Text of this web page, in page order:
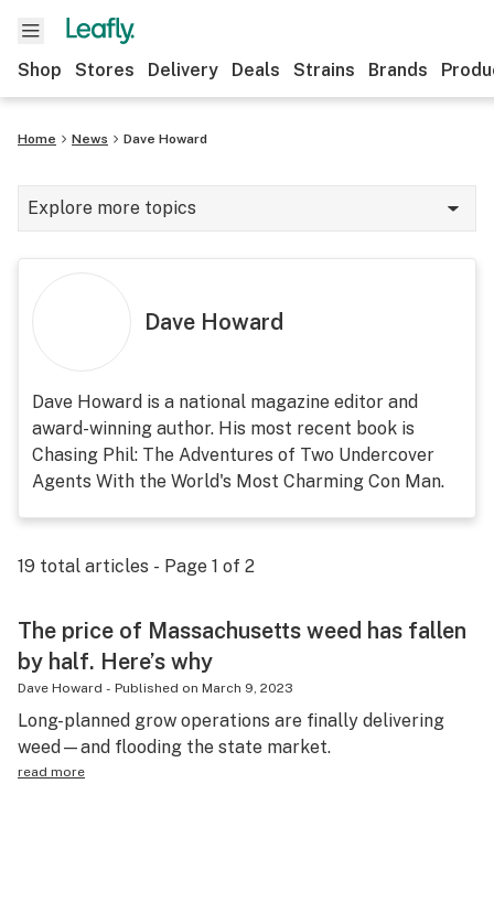
Shop Stores Delivery Deals Strains Brands
Home News Dave Howard
Explore more topics
News
Strains & products
Growing
Health
Science & tech
Leafly USA
Learn
Dave Howard
Dave Howard is a national magazine editor and
award-winning author. His most recent book is
Chasing Phil: The Adventures of Two Undercover
Agents With the World's Most Charming Con Man.
19 total articles - Page 1 of 2
The price of Massachusetts weed has fallen
by half. Here’s why
Dave Howard - Published on March 9, 2023
Long-planned grow operations are finally delivering
weed—and flooding the state market.
read more